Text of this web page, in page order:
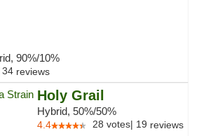
90%/10%
34 reviews
Holy Grail
Hybrid, 50%/50%
4.4 28 votes| 19 reviews